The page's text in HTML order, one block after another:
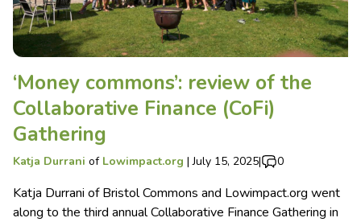
‘Money commons’: review of the
Collaborative Finance (CoFi)
Gathering
Katja Durrani of Lowimpact.org |July 15, 2025| 0
Katja Durrani of Bristol Commons and Lowimpact.org went
along to the third annual Collaborative Finance Gathering in